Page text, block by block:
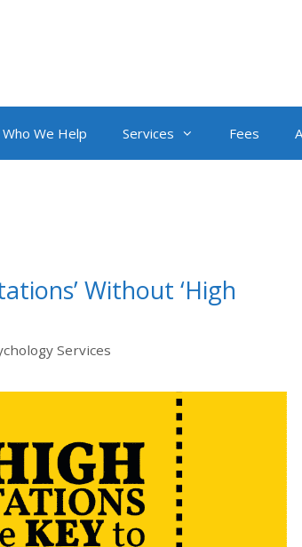
Who We Help Services Fees
Without ‘High
Services